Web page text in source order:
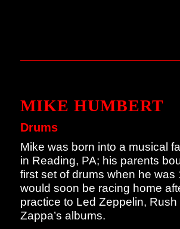
MIKE HUMBERT
Drums
Mike was born into a musical
in Reading, PA; his parents
first set of drums when he was
would soon be racing home
practice to Led Zeppelin,
Zappa’s albums.